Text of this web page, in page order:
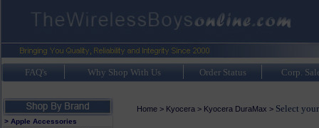
FAQ's Why Shop With Us Order Status Corp.
> Apple Accessories
Home> Kyocera > Kyocera DuraMax > Select